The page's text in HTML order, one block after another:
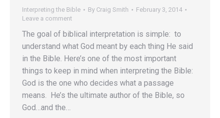
Interpreting the Bible By Craig Smith
February 3, 2014
Leave a comment
The goal of biblical interpretation is simple: to
understand what God meant by each thing He said
in the Bible. Here’s one of the most important
things to keep in mind when interpreting the Bible:
God is the one who decides what a passage
means. He’s the ultimate author of the Bible, so
God…and the…